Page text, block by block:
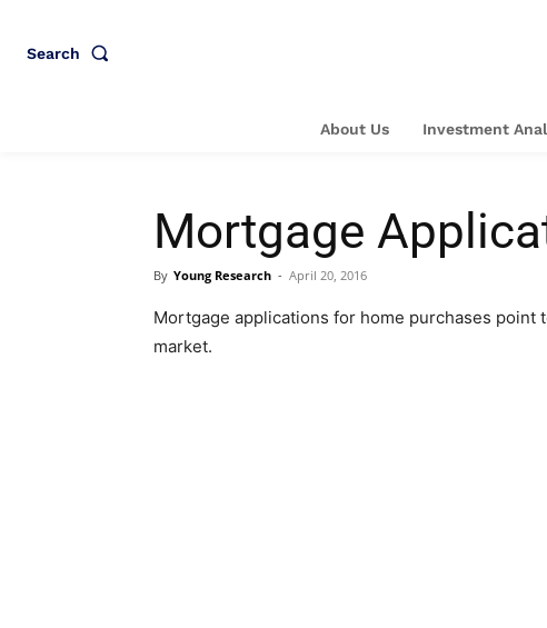
Search
About Us Investment
Mortgage
By Young Research - April 20, 2016
Mortgage applications for home purchases
market.